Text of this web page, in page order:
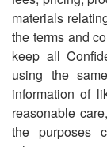
materials
the terms and
keep all
using the
information of
reasonable
the purposes